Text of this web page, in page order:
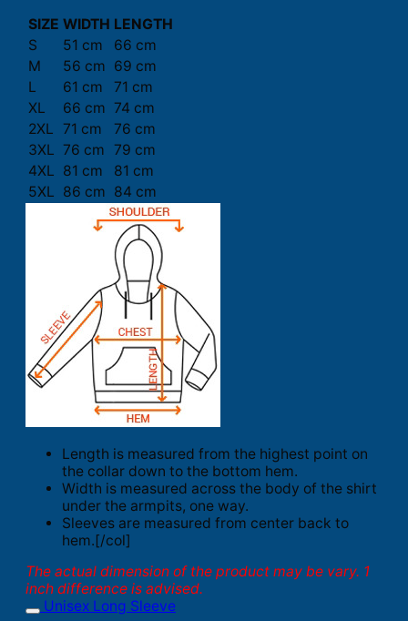
SIZE WIDTH LENGTH
S
51 cm
66 cm
M
56 cm 69 cm
L
61 cm
71 cm
XL
66 cm 74 cm
2XL 71 cm
76 cm
3XL 76 cm 79 cm
4XL 81 cm
81 cm
5XL 86 cm 84 cm
Length is measured from the highest point on
the collar down to the bottom hem.
Width is measured across the body of the shirt
under the armpits, one way.
Sleeves are measured from center back to
hem.[/col]
The actual dimension of the product may be vary. 1
inch difference is advised.
Unisex Long Sleeve